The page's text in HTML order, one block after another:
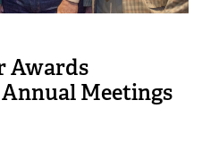
Awards
Meetings